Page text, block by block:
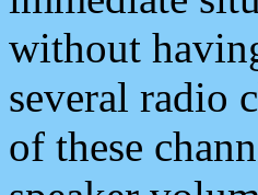
without
several radio
of these